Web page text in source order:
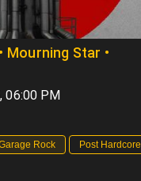
Mourning Star •
06:00 PM
Rock
Post Hardcore